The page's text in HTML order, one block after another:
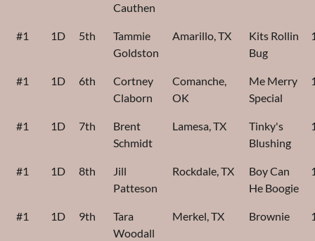
Cauthen
#1 1D 5th
Tammie
Goldston
Amarillo, TX
Kits Rollin
Bug
#1 1D 6th
Cortney
Claborn
Comanche,
OK
Me Merry
Special
#1 1D 7th
Brent
Schmidt
Lamesa, TX
Tinky's
Blushing
#1 1D 8th
Jill
Patteson
Rockdale, TX
Boy Can
He Boogie
#1 1D 9th
Tara
Woodall
Merkel, TX Brownie